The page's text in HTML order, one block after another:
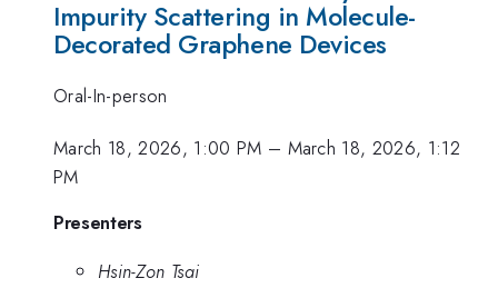
Impurity Scattering in Molecule-
Decorated Graphene Devices
Oral-In-person
March 18, 2026, 1:00 PM – March 18, 2026, 1:12
PM
Presenters
Hsin-Zon Tsai